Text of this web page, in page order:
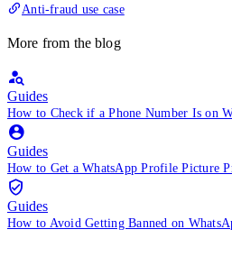
Anti-fraud use case
More from the blog
Guides
How to Check if a Phone Number Is on
Guides
How to Get a WhatsApp Profile Picture
Guides
How to Avoid Getting Banned on